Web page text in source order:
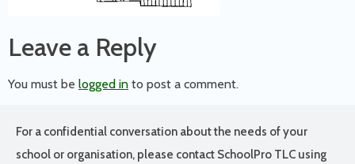
Leave a Reply
You must be logged in to post a comment.
For a confidential conversation about the needs of your
school or organisation, please contact SchoolPro TLC using